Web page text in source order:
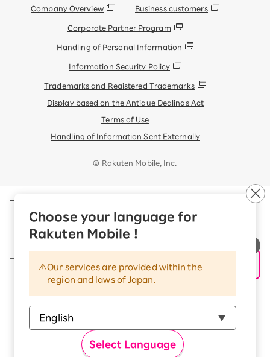
Choose your language for
Rakuten Mobile !
Our services are provided within the
region and laws of Japan.
Select Language
Company Overview Business customers
Corporate Partner Program
Handling of Personal Information
Information Security Policy
Trademarks and Registered Trademarks
Display based on the Antique Dealings Act
Terms of Use
Handling of Information Sent Externally
© Rakuten Mobile, Inc.
Rakuten Group